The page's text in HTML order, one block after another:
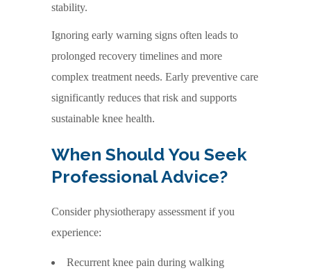
stability.
Ignoring early warning signs often leads to
prolonged recovery timelines and more
complex treatment needs. Early preventive care
significantly reduces that risk and supports
sustainable knee health.
When Should You Seek
Professional Advice?
Consider physiotherapy assessment if you
experience:
Recurrent knee pain during walking